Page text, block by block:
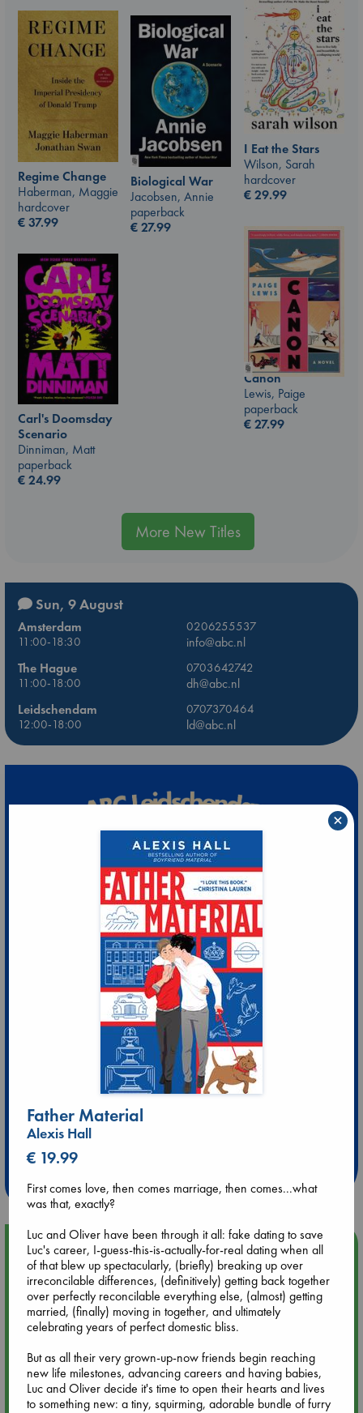
I Eat the Stars
Wilson, Sarah
hardcover
€29.99
Regime Change
Haberman, Maggie
hardcover
€37.99
Biological War
Jacobsen, Annie
paperback
€27.99
Canon
Lewis, Paige
paperback
€27.99
Carl's Doomsday
Scenario
Dinniman, Matt
paperback
€24.99
More New Titles
Sun, 9 August
Amsterdam
0206255537
11:00-18:30
info@abc.nl
The Hague
0703642742
11:00-18:00
dh@abc.nl
Leidschendam
0707370464
12:00-18:00
ld@abc.nl
Extra 10% Discount
Upcoming Events
Aug 9 12:00
Tarot Sunday with Michelle Lynn Williamson (12:00 - 14:00
hrs time slot)
Aug 9 14:00
Tarot Sunday with Michelle Lynn Williamson (14:00 - 16:00
hrs time slot)
Father Material
Alexis Hall
€ 19.99
First comes love, then comes marriage, then comes...what
was that, exactly?
Luc and Oliver have been through it all: fake dating to save
Luc's career, I-guess-this-is-actually-for-real dating when all
of that blew up spectacularly, (briefly) breaking up over
irreconcilable differences, (definitively) getting back together
over perfectly reconcilable everything else, (almost) getting
married, (finally) moving in together, and ultimately
celebrating years of perfect domestic bliss.
But as all their very grown-up-now friends begin reaching
new life milestones, advancing careers and having babies,
Luc and Oliver decide it's time to open their hearts and lives
to something new: a tiny, squirming, adorable bundle of furry
×